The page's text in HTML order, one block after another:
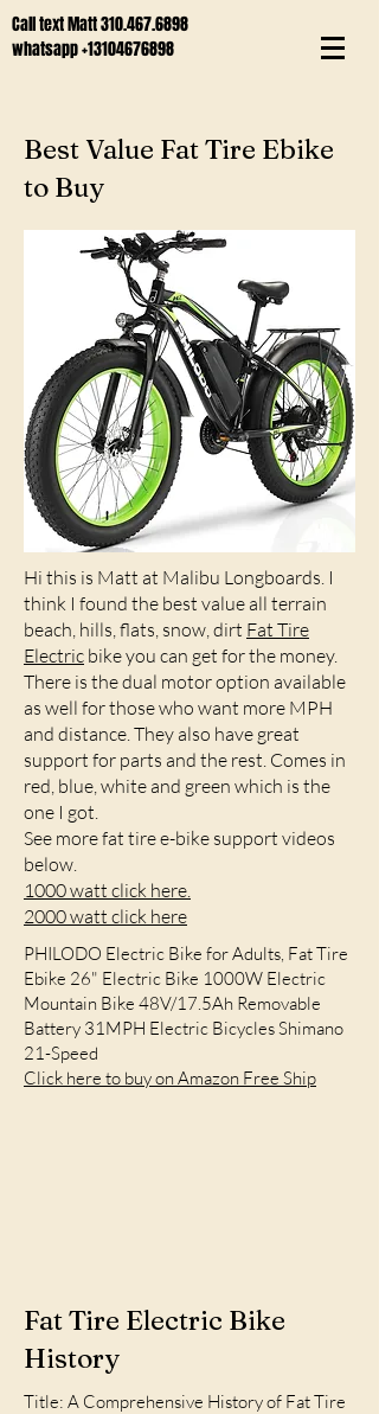
Call text Matt310.467.6898
whatsapp+13104676898
Best Value Fat Tire Ebike
to Buy
Hi this is Matt at Malibu Longboards. I
think I found the best value all terrain
beach, hills, flats, snow, dirt Fat Tire
Electric bike you can get for the money.
There is the dual motor option available
as well for those who want more MPH
and distance. They also have great
support for parts and the rest. Comes in
red, blue, white and green which is the
one I got.
See more fat tire e-bike support videos
below.
1000 watt click here.
2000 watt click here
PHILODO Electric Bike for Adults, Fat Tire
Ebike 26" Electric Bike 1000W Electric
Mountain Bike 48V/17.5Ah Removable
Battery 31MPH Electric Bicycles Shimano
21-Speed
Click here to buy on Amazon Free Ship
Fat Tire Electric Bike
History
Title: A Comprehensive History of Fat Tire